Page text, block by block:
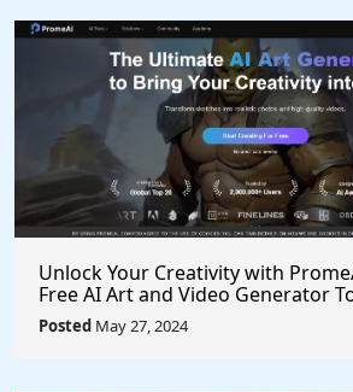
Unlock Your Creativity with
Free AI Art and Video Generator
Posted May 27, 2024